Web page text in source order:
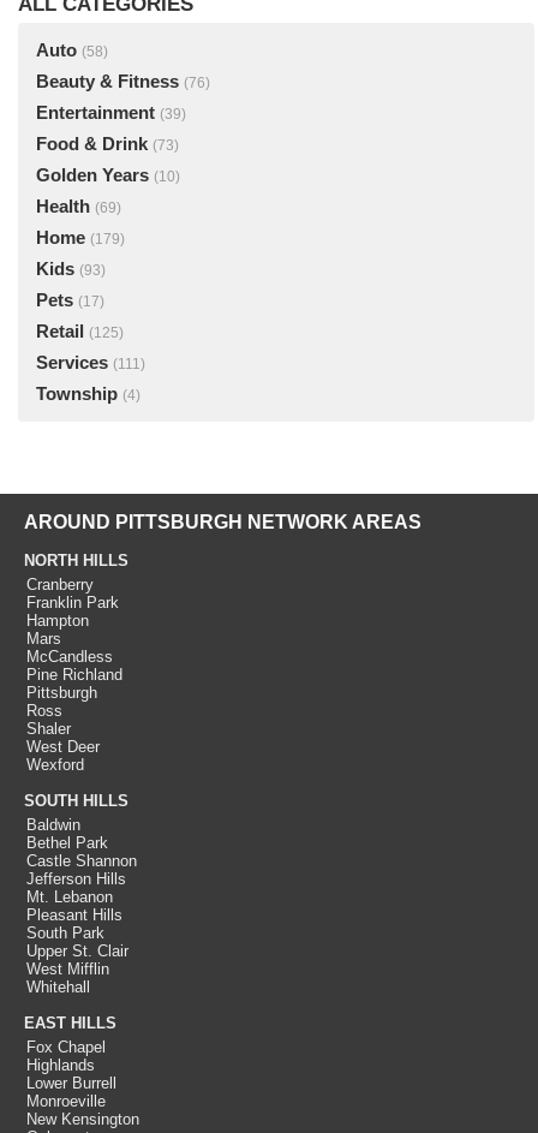
Auto (58)
Beauty & Fitness (76)
Entertainment (39)
Food & Drink (73)
Golden Years (10)
Health (69)
Home (179)
Kids (93)
Pets (17)
Retail (125)
Services (111)
Township (4)
AROUND PITTSBURGH NETWORK AREAS
NORTH HILLS
Cranberry
Franklin Park
Hampton
Mars
McCandless
Pine Richland
Pittsburgh
Ross
Shaler
West Deer
Wexford
SOUTH HILLS
Baldwin
Bethel Park
Castle Shannon
Jefferson Hills
Mt. Lebanon
Pleasant Hills
South Park
Upper St. Clair
West Mifflin
Whitehall
EAST HILLS
Fox Chapel
Highlands
Lower Burrell
Monroeville
New Kensington